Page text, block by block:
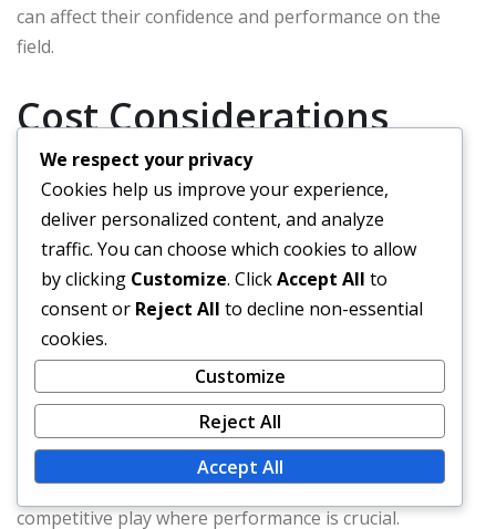
can affect their confidence and performance on the
field.
Cost Considerations
Cost is an essential factor when choosing between
leather and synthetic baseballs. Leather baseballs
usually range from the mid to high price points, often
costing significantly more than their synthetic
counterparts. This higher price reflects the quality of
materials and craftsmanship involved.
Synthetic baseballs are more budget-friendly, making
them a popular choice for youth leagues and casual
play. However, players should consider the long-term
value of investing in leather balls, especially for
competitive play where performance is crucial.
We respect your privacy
Cookies help us improve your experience,
deliver personalized content, and analyze
traffic. You can choose which cookies to allow
by clicking Customize. ClickAccept All to
consent or Reject All to decline non-essential
cookies.
Customize
Reject All
Accept All